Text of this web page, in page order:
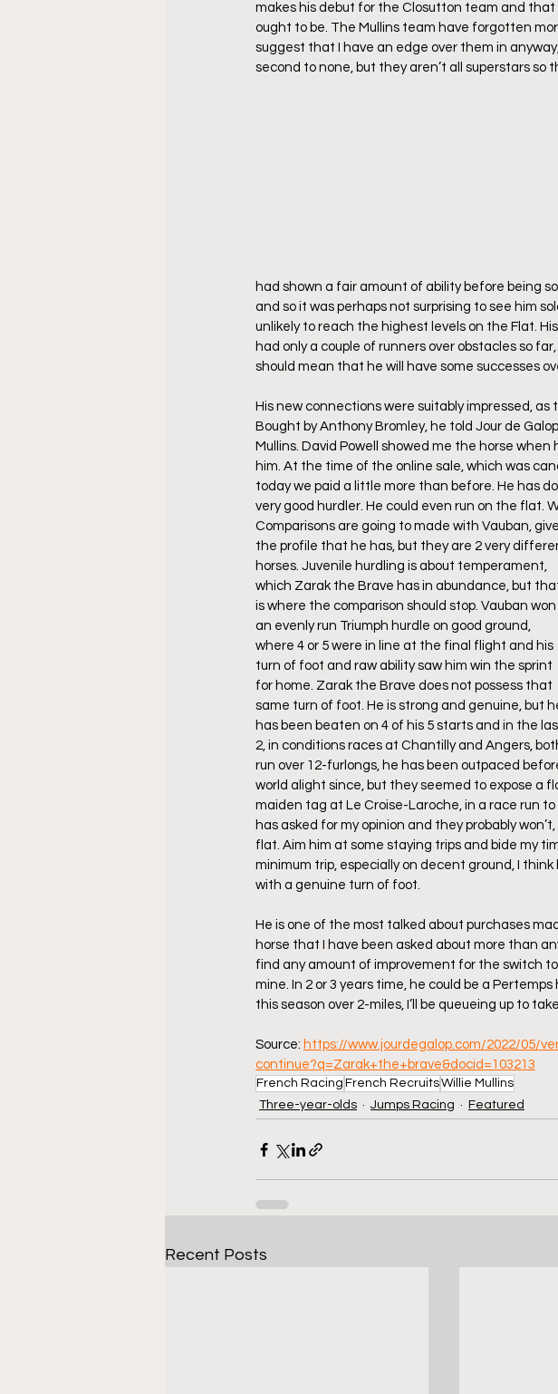
makes his debut for the Closutton team and
ought to be. The Mullins team have forgotten
suggest that I have an edge over them in
second to none, but they aren’t all superstars
had shown a fair amount of ability before being
and so it was perhaps not surprising to see him
unlikely to reach the highest levels on the Flat.
had only a couple of runners over obstacles so
should mean that he will have some successes
His new connections were suitably impressed,
Bought by Anthony Bromley, he told Jour de
Mullins. David Powell showed me the horse
him. At the time of the online sale, which was
today we paid a little more than before. He has
very good hurdler. He could even run on the flat.
Comparisons are going to made with Vauban,
the profile that he has, but they are 2 very
horses. Juvenile hurdling is about temperament,
which Zarak the Brave has in abundance, but
is where the comparison should stop. Vauban won
an evenly run Triumph hurdle on good ground,
where 4 or 5 were in line at the final flight and his
turn of foot and raw ability saw him win the sprint
for home. Zarak the Brave does not possess that
same turn of foot. He is strong and genuine, but
has been beaten on 4 of his 5 starts and in the
2, in conditions races at Chantilly and Angers,
run over 12-furlongs, he has been outpaced
world alight since, but they seemed to expose a
maiden tag at Le Croise-Laroche, in a race run
has asked for my opinion and they probably
flat. Aim him at some staying trips and bide my
minimum trip, especially on decent ground, I
with a genuine turn of foot.
He is one of the most talked about purchases
horse that I have been asked about more than
find any amount of improvement for the switch
mine. In 2 or 3 years time, he could be a
this season over 2-miles, I’ll be queueing up to
Source: https://www.jourdegalop.com/2022/05/
continue?q=Zarak+the+brave&docid=103213
French Racing French RecruitsWillie Mullins
Three-year-olds
Jumps Racing Featured
Recent Posts